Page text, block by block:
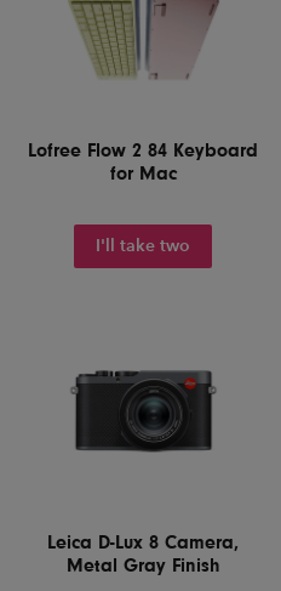
Lofree Flow 2 84 Keyboard
for Mac
I'll take two
Leica D-Lux 8 Camera,
Metal Gray Finish